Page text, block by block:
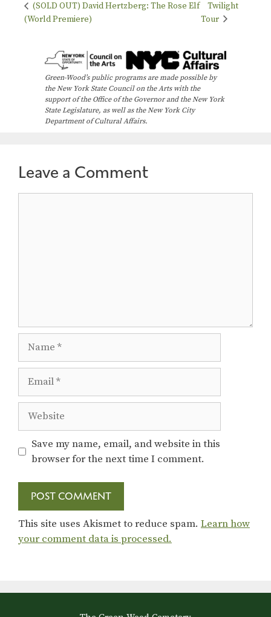
(SOLD OUT) David Hertzberg: The Rose Elf
(World Premiere)
Twilight
Tour
Green-Wood’s public programs are made possible by
the New York State Council on the Arts with the
support of the Office of the Governor and the New York
State Legislature, as well as the New York City
Department of Cultural Affairs.
Leave a Comment
Website
Save my name, email, and website in this
browser for the next time I comment.
This site uses Akismet to reduce spam. Learn how
your comment data is processed.